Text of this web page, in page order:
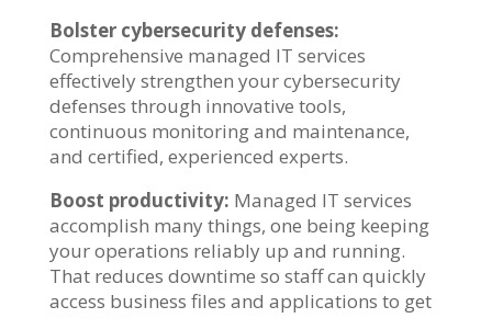
Bolster cybersecurity defenses:
Comprehensive managed IT services
effectively strengthen your cybersecurity
defenses through innovative tools,
continuous monitoring and maintenance,
and certified, experienced experts.
Boost productivity: Managed IT services
accomplish many things, one being keeping
your operations reliably up and running.
That reduces downtime so staff can quickly
access business files and applications to get